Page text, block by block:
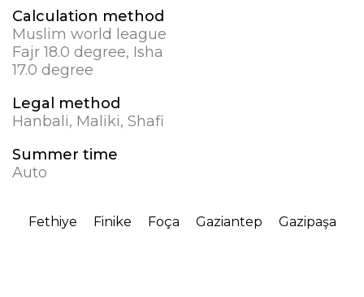
Calculation method
Muslim world league
Fajr 18.0 degree, Isha
17.0 degree
Legal method
Hanbali, Maliki, Shafi
Summer time
Auto
Fethiye Finike Foça Gaziantep Gazipaşa